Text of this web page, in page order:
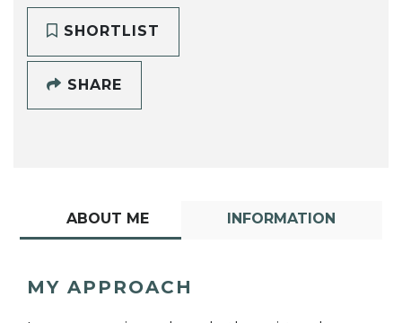
SHORTLIST
SHARE
ABOUT ME INFORMATION
MY APPROACH